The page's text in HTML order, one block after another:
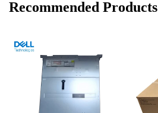
Recommended Products